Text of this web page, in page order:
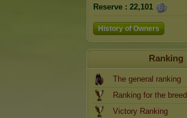
Reserve : 22,101
History of Owners
Ranking
The general ranking
Ranking for the breed
Victory Ranking